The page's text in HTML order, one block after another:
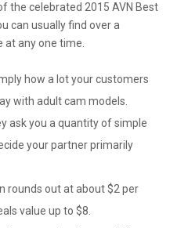
the celebrated 2015 AVN Best
can usually find over a
any one time.
how a lot your customers
with adult cam models.
ask you a quantity of simple
your partner primarily
rounds out at about $2 per
value up to $8.